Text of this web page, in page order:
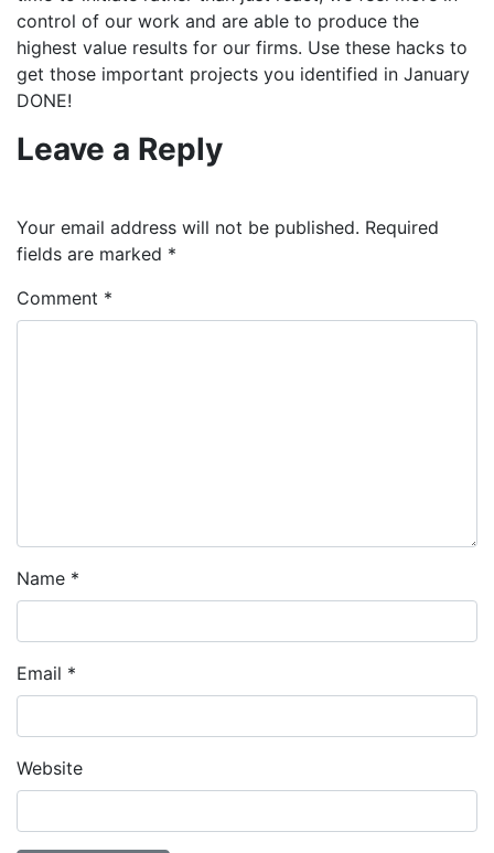
control of our work and are able to produce the
highest value results for our firms. Use these hacks to
get those important projects you identified in January
DONE!
Leave a Reply
Your email address will not be published. Required
fields are marked *
Comment *
Name *
Email *
Website